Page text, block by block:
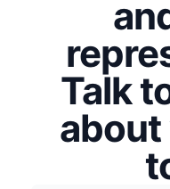
Talk
about